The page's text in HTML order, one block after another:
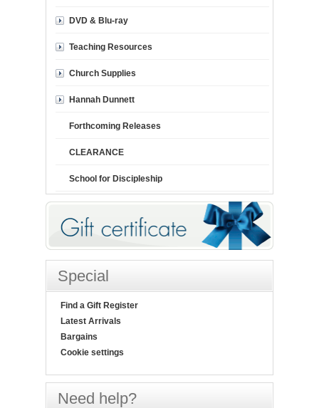
DVD & Blu-ray
Teaching Resources
Church Supplies
Hannah Dunnett
Forthcoming Releases
CLEARANCE
School for Discipleship
Special
Find a Gift Register
Latest Arrivals
Bargains
Cookie settings
Need help?